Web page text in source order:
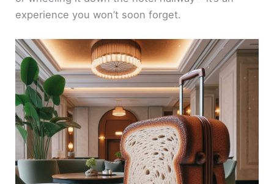
experience you won’t soon forget.